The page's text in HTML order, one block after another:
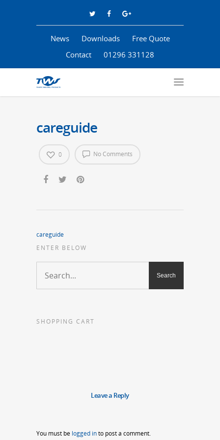
News Downloads
Free Quote
Contact
01296 331128
careguide
No Comments
0
careguide
ENTER BELOW
SHOPPING CART
Leave a Reply
You must be logged into post a comment.